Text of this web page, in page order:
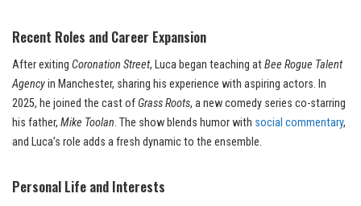
Recent Roles and Career Expansion
After exiting Coronation Street, Luca began teaching atBee Rogue Talent
Agencyin Manchester, sharing his experience with aspiring actors. In
2025, he joined the cast ofGrass Roots, a new comedy series co-starring
his father, Mike Toolan. The show blends humor with social commentary,
and Luca’s role adds a fresh dynamic to the ensemble.
Personal Life and Interests